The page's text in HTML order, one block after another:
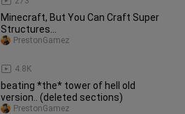
Minecraft, But You Can Craft Super
Structures...
4.8K
PrestonGamez
beating *the* tower of hell old
version.. (deleted sections)
PrestonGamez